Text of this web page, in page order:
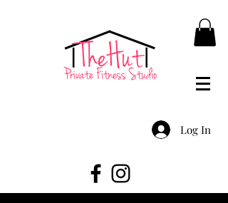
Log In